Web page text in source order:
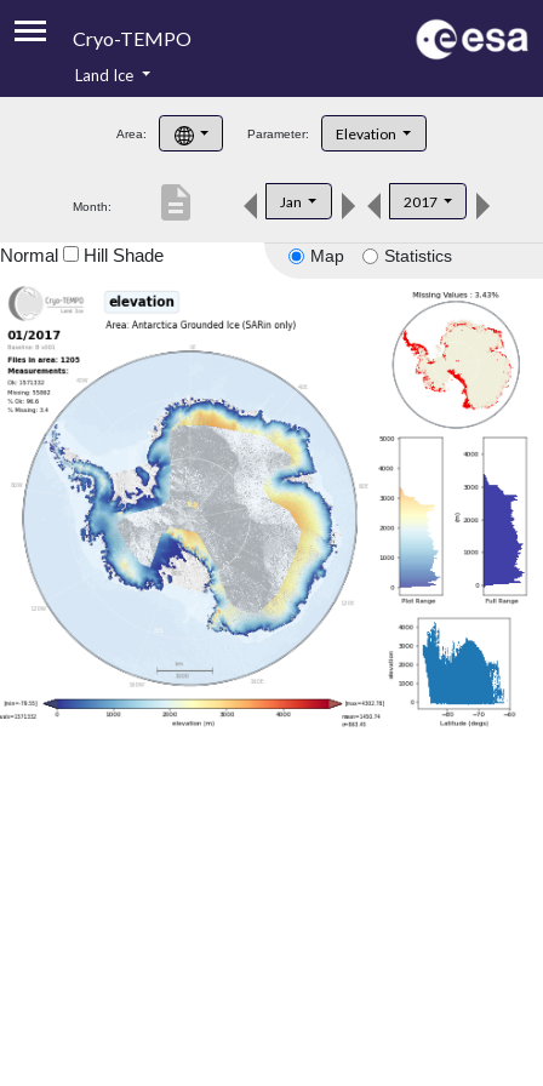
Cryo-TEMPO
Product Handbook
Product Downloads
Land Ice
Area: Parameter: Elevation
Month: Jan 2017
description
Map Statistics
Normal Hill Shade